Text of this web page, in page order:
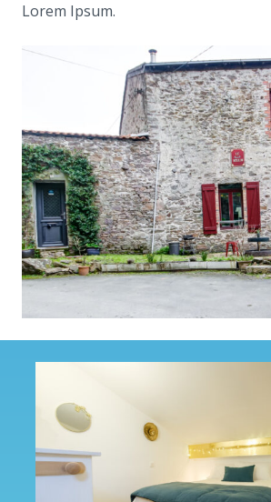
Lorem Ipsum.